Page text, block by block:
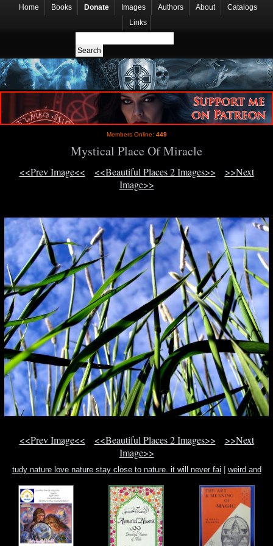
Home Books Donate Images Authors About
Catalogs
Links
Members Online: 449
Mystical Place Of Miracle
<<Prev Image<< <<Beautiful Places 2 Images>>
>>Next
Image>>
<<Prev Image<< <<Beautiful Places 2 Images>>
>>Next
Image>>
tudy nature love nature stay close to nature. it will never fai
weird and